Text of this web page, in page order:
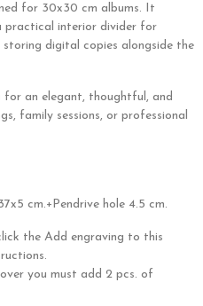
for 30x30 cm albums. It
practical interior divider for
digital copies alongside the
an elegant, thoughtful, and
family sessions, or professional
cm.+Pendrive hole 4.5 cm.
the Add engraving to this
you must add 2 pcs. of